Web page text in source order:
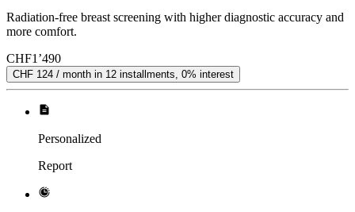
Radiation-free breast screening with higher diagnostic accuracy and
more comfort.
CHF1’490
CHF 124 / month in 12 installments, 0% interest
Personalized
Report